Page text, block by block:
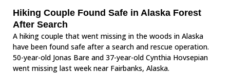
Hiking Couple Found Safe in Alaska Forest
After Search
A hiking couple that went missing in the woods in Alaska
have been found safe after a search and rescue operation.
50-year-old Jonas Bare and 37-year-old Cynthia Hovsepian
went missing last week near Fairbanks, Alaska.